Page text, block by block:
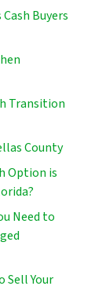
Buyers
Transition
County
Option is
Need to
Sell Your